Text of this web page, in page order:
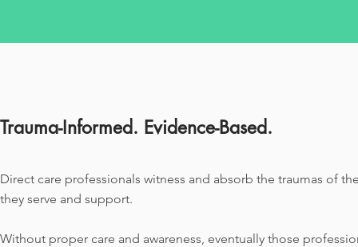
Trauma-Informed. Evidence-Based.
Direct care professionals witness and absorb the traumas of
they serve and support.
Without proper care and awareness, eventually those